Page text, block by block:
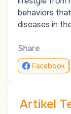
behaviors
diseases in
Share
Facebook
Artikel